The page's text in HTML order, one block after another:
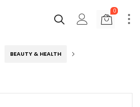
0
BEAUTY & HEALTH